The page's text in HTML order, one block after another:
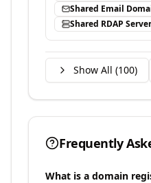
Shared Email
Shared RDAP Server
Show All (100)
Frequently
What is a domain